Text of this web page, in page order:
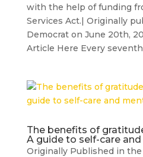
with the help of funding
Services Act.| Originally
Democrat on June 20th,
Article Here Every
The benefits of
A guide to self-care
Originally Published in the